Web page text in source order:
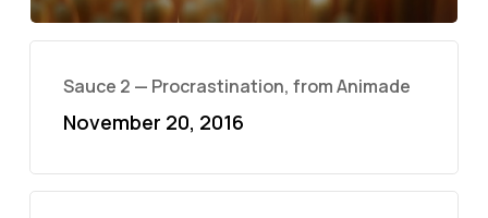
Sauce 2 — Procrastination, from Animade
November 20, 2016